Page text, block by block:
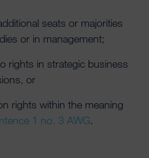
seats or majorities
or in management;
rights in strategic business
or
rights within the meaning
1 no. 3 AWG.